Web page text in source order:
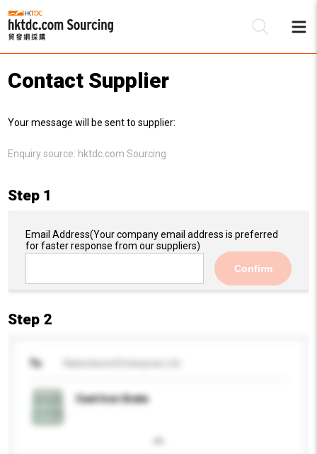
Contact Supplier
Your message will be sent to supplier:
Enquiry source: hktdc.com Sourcing
Step 1
Email Address(Your company email address is preferred
for faster response from our suppliers)
Confirm
Step 2
To
Cast Iron Grate